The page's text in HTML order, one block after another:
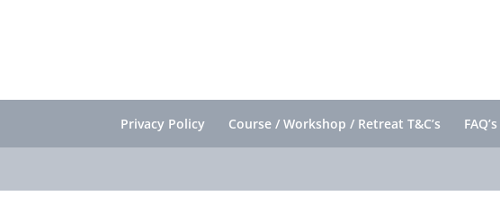
Privacy Policy Course / Workshop / Retreat T&C’s FAQ’s